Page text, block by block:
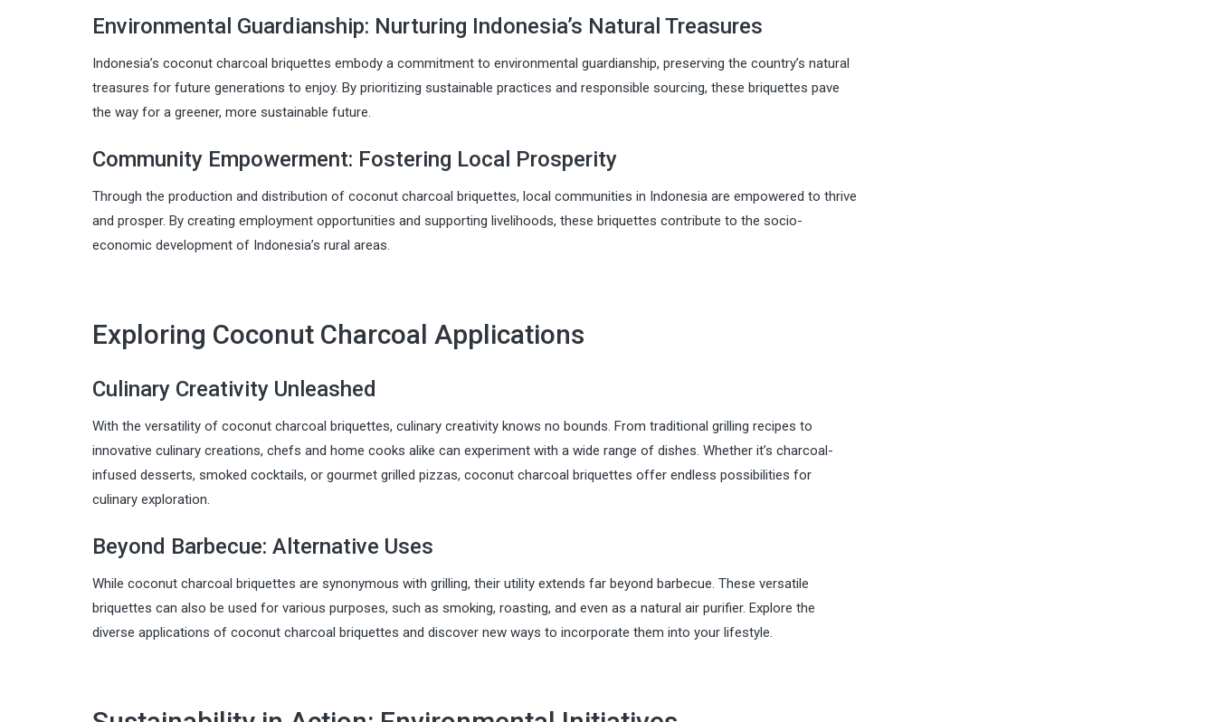
Environmental Guardianship: Nurturing Indonesia’s Natural Treasures
Indonesia’s coconut charcoal briquettes embody a commitment to environmental guardianship, preserving the country’s natural
treasures for future generations to enjoy. By prioritizing sustainable practices and responsible sourcing, these briquettes pave
the way for a greener, more sustainable future.
Community Empowerment: Fostering Local Prosperity
Through the production and distribution of coconut charcoal briquettes, local communities in Indonesia are empowered to thrive
and prosper. By creating employment opportunities and supporting livelihoods, these briquettes contribute to the socio-
economic development of Indonesia’s rural areas.
Exploring Coconut Charcoal Applications
Culinary Creativity Unleashed
With the versatility of coconut charcoal briquettes, culinary creativity knows no bounds. From traditional grilling recipes to
innovative culinary creations, chefs and home cooks alike can experiment with a wide range of dishes. Whether it’s charcoal-
infused desserts, smoked cocktails, or gourmet grilled pizzas, coconut charcoal briquettes offer endless possibilities for
culinary exploration.
Beyond Barbecue: Alternative Uses
While coconut charcoal briquettes are synonymous with grilling, their utility extends far beyond barbecue. These versatile
briquettes can also be used for various purposes, such as smoking, roasting, and even as a natural air purifier. Explore the
diverse applications of coconut charcoal briquettes and discover new ways to incorporate them into your lifestyle.